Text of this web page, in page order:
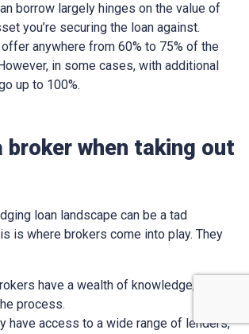
borrow largely hinges on the value of
you’re securing the loan against.
anywhere from 60% to 75% of the
in some cases, with additional
up to 100%.
broker when taking out
loan landscape can be a tad
is where brokers come into play. They
have a wealth of knowledge, guiding
process.
have access to a wide range of lenders,